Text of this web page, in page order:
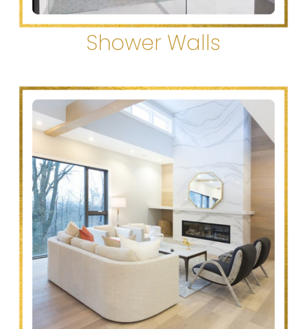
Shower Walls